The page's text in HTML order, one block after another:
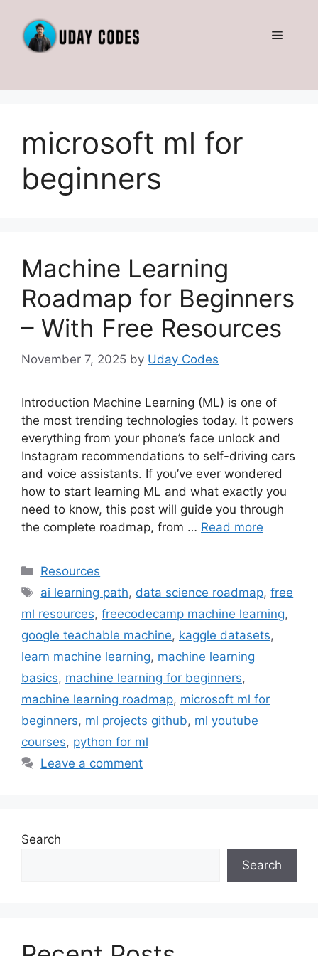
content
Menu
microsoft ml for
beginners
Machine Learning
Roadmap for Beginners
– With Free Resources
November 7, 2025 by Uday Codes
Introduction Machine Learning (ML) is one of
the most trending technologies today. It powers
everything from your phone’s face unlock and
Instagram recommendations to self-driving cars
and voice assistants. If you’ve ever wondered
how to start learning ML and what exactly you
need to know, this post will guide you through
the complete roadmap, from … Read more
Categories
Resources
Tags
ai learning path, data science roadmap,free
ml resources, freecodecamp machine learning,
google teachable machine, kaggle datasets,
learn machine learning, machine learning
basics, machine learning for beginners,
machine learning roadmap, microsoft ml for
beginners, ml projects github, ml youtube
courses, python for ml
Leave a comment
Search
Search